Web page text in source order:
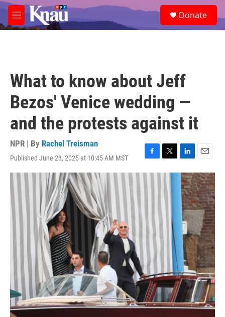
Skip to main content
M
e
e
a
Donate
What to know about Jeff
Bezos' Venice wedding —
and the protests against it
NPR | By Rachel Treisman
Published June 23, 2025 at 10:45 AM MST
F
a
c
e
b
o
T
w
t
e
r
L
i
n
k
e
d
n
E
m
a
i
l